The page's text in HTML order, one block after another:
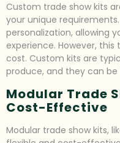
Custom trade show kits
your unique
personalization, allowing
experience. However,
cost. Custom kits are
produce, and they can
Modular Trade
Cost-Effective
Modular trade show kits,